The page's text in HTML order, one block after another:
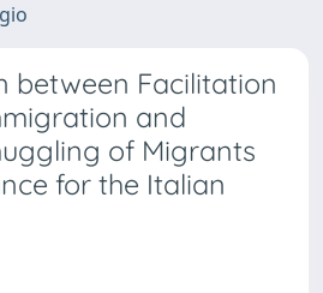
between Facilitation
and
of Migrants
for the Italian